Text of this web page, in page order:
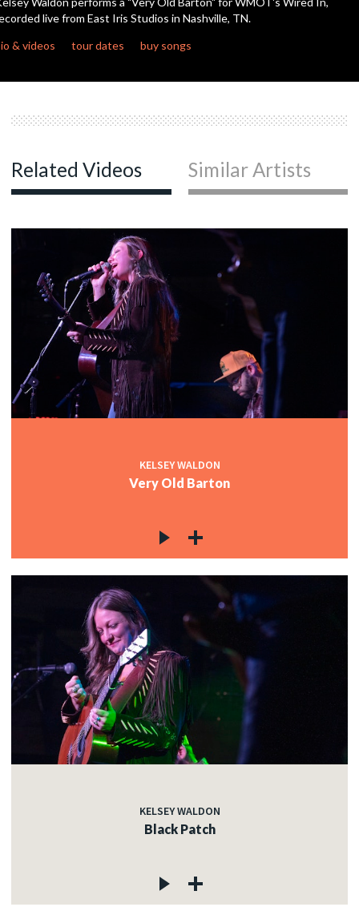
seconds
live from East Iris Studios in Nashville, TN.
& videos
tour dates buy songs
Related Videos Similar Artists
KELSEY WALDON
Very Old Barton
KELSEY WALDON
Black Patch